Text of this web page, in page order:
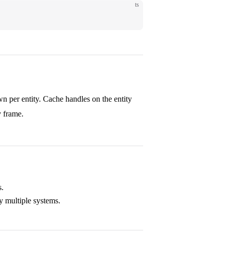
ts
per entity. Cache handles on the entity
frame.
multiple systems.